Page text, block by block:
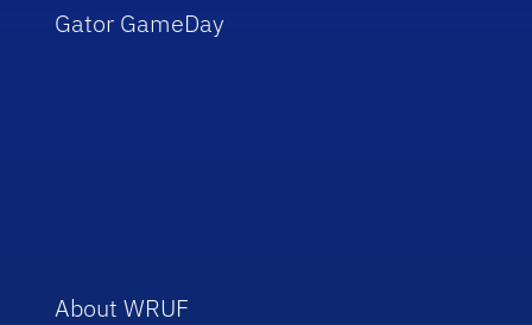
Gator GameDay
About WRUF